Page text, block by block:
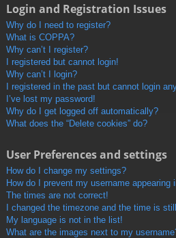
Login and Registration Issues
Why do I need to register?
What is COPPA?
Why can’t I register?
I registered but cannot login!
Why can’t I login?
I registered in the past but cannot login
I’ve lost my password!
Why do I get logged off automatically?
What does the “Delete cookies” do?
User Preferences and settings
How do I change my settings?
How do I prevent my username
The times are not correct!
I changed the timezone and the time is
My language is not in the list!
What are the images next to my